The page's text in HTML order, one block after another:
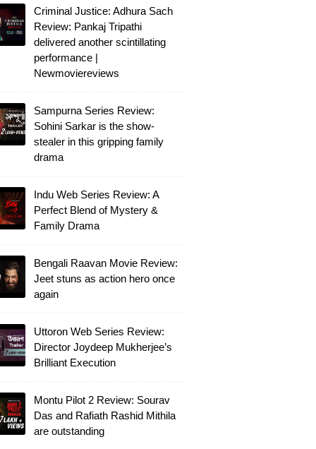
Criminal Justice: Adhura Sach
Review: Pankaj Tripathi
delivered another scintillating
performance |
Newmoviereviews
Sampurna Series Review:
Sohini Sarkar is the show-
stealer in this gripping family
drama
Indu Web Series Review: A
Perfect Blend of Mystery &
Family Drama
Bengali Raavan Movie Review:
Jeet stuns as action hero once
again
Uttoron Web Series Review:
Director Joydeep Mukherjee’s
Brilliant Execution
Montu Pilot 2 Review: Sourav
Das and Rafiath Rashid Mithila
are outstanding